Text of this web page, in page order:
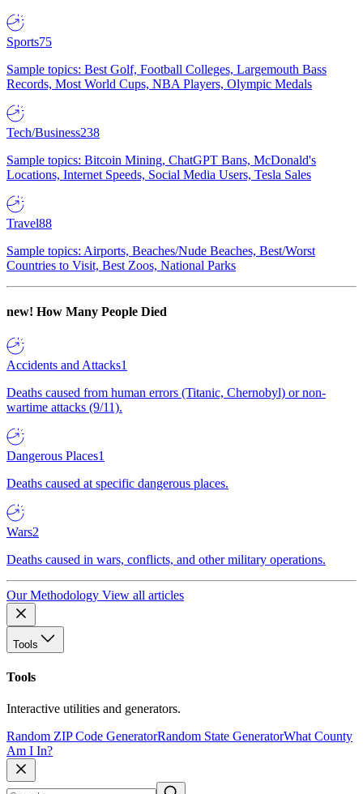
Sports75
Sample topics: Best Golf, Football Colleges, Largemouth Bass
Records, Most World Cups, NBA Players, Olympic Medals
Tech/Business238
Sample topics: Bitcoin Mining, ChatGPT Bans, McDonald's
Locations, Internet Speeds, Social Media Users, Tesla Sales
Travel88
Sample topics: Airports, Beaches/Nude Beaches, Best/Worst
Countries to Visit, Best Zoos, National Parks
new! How Many People Died
Accidents and Attacks1
Deaths caused from human errors (Titanic, Chernobyl) or non-
wartime attacks (9/11).
Dangerous Places1
Deaths caused at specific dangerous places.
Wars2
Deaths caused in wars, conflicts, and other military operations.
Our Methodology View all articles
Tools
Tools
Interactive utilities and generators.
Random ZIP Code GeneratorRandom State GeneratorWhat County
Am I In?